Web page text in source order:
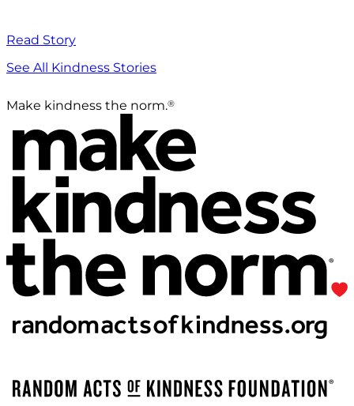
Read Story
See All Kindness Stories
Make kindness the norm.®